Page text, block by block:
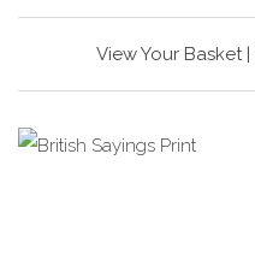
View Your Basket|